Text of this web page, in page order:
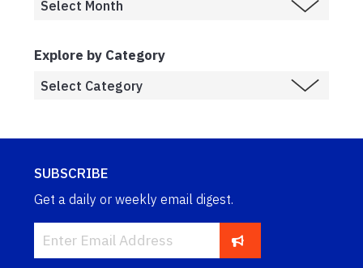
Explore by Category
SUBSCRIBE
Get a daily or weekly email digest.